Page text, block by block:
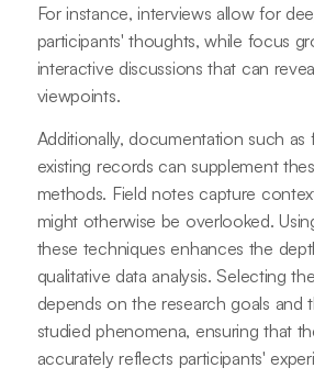
For instance, interviews allow for
participants' thoughts, while focus
interactive discussions that can
viewpoints.
Additionally, documentation such as
existing records can supplement
methods. Field notes capture
might otherwise be overlooked.
these techniques enhances the
qualitative data analysis. Selecting
depends on the research goals and
studied phenomena, ensuring that
accurately reflects participants'